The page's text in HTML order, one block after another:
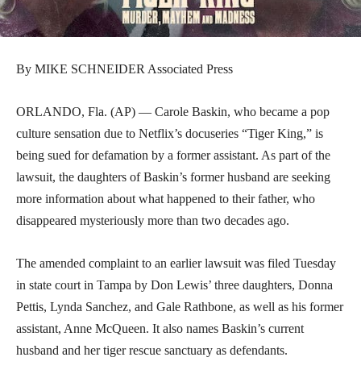
By MIKE SCHNEIDER Associated Press
ORLANDO, Fla. (AP) — Carole Baskin, who became a pop
culture sensation due to Netflix’s docuseries “Tiger King,” is
being sued for defamation by a former assistant. As part of the
lawsuit, the daughters of Baskin’s former husband are seeking
more information about what happened to their father, who
disappeared mysteriously more than two decades ago.
The amended complaint to an earlier lawsuit was filed Tuesday
in state court in Tampa by Don Lewis’ three daughters, Donna
Pettis, Lynda Sanchez, and Gale Rathbone, as well as his former
assistant, Anne McQueen. It also names Baskin’s current
husband and her tiger rescue sanctuary as defendants.